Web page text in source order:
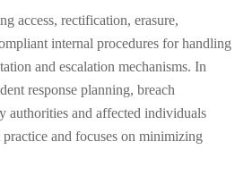
access, rectification, erasure,
internal procedures for handling
and escalation mechanisms. In
response planning, breach
authorities and affected individuals
and focuses on minimizing